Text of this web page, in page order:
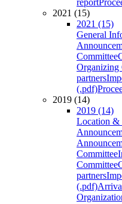
report
2021 (15)
2021 (15)
General
Committee
Organizing
partners
(.pdf)
2019 (14)
2019 (14)
Location &
Committee
Committee
partners
(.pdf)